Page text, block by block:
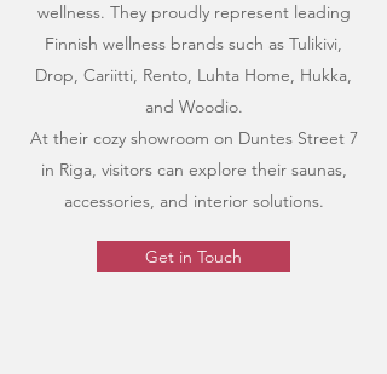
wellness. They proudly represent leading
Finnish wellness brands such as Tulikivi,
Drop, Cariitti, Rento, Luhta Home, Hukka,
and Woodio.
At their cozy showroom on Duntes Street 7
in Riga, visitors can explore their saunas,
accessories, and interior solutions.
Get in Touch